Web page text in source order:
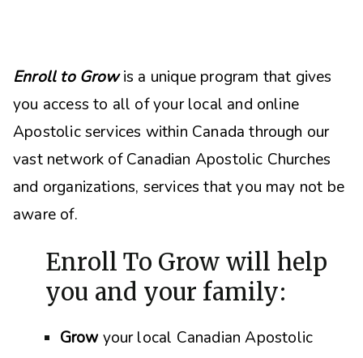
Enroll to Growis a unique program that gives
you access to all of your local and online
Apostolic services within Canada through our
vast network of Canadian Apostolic Churches
and organizations, services that you may not be
aware of.
Enroll To Grow will help
you and your family:
Growyour local Canadian Apostolic